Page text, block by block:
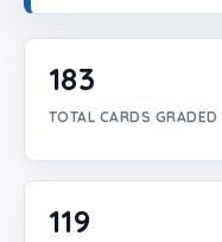
Create Account
183
TOTAL CARDS GRADED
119